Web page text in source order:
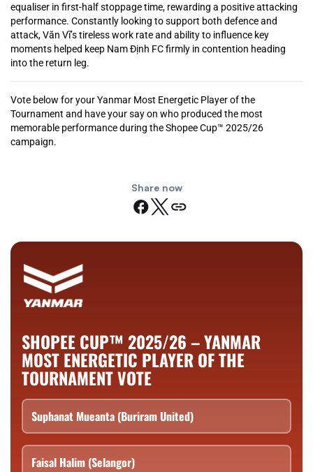
equaliser in first-half stoppage time, rewarding a positive attacking
performance. Constantly looking to support both defence and
attack, Văn Vĩ’s tireless work rate and ability to influence key
moments helped keep Nam Định FC firmly in contention heading
into the return leg.
Vote below for your Yanmar Most Energetic Player of the
Tournament and have your say on who produced the most
memorable performance during the Shopee Cup™ 2025/26
campaign.
Share now
SHOPEE CUP™ 2025/26 – YANMAR
MOST ENERGETIC PLAYER OF THE
TOURNAMENT VOTE
Suphanat Mueanta (Buriram United)
Faisal Halim (Selangor)